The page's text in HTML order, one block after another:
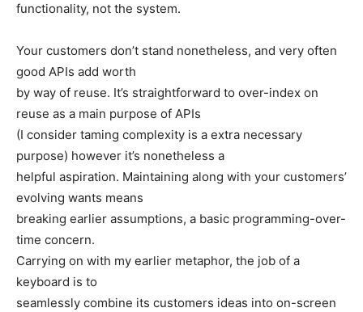
functionality, not the system.
Your customers don’t stand nonetheless, and very often
good APIs add worth
by way of reuse. It’s straightforward to over-index on
reuse as a main purpose of APIs
(I consider taming complexity is a extra necessary
purpose) however it’s nonetheless a
helpful aspiration. Maintaining along with your customers’
evolving wants means
breaking earlier assumptions, a basic programming-over-
time concern.
Carrying on with my earlier metaphor, the job of a
keyboard is to
seamlessly combine its customers ideas into on-screen